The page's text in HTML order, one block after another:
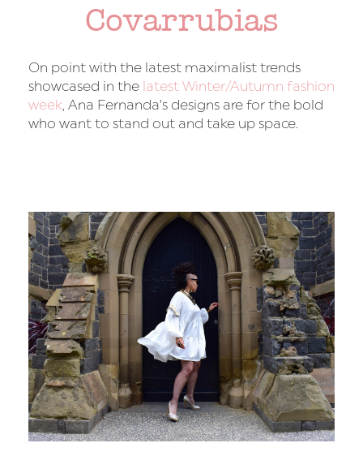
Covarrubias
On point with the latest maximalist trends
showcased in the latest Winter/Autumn fashion
week, Ana Fernanda’s designs are for the bold
who want to stand out and take up space.